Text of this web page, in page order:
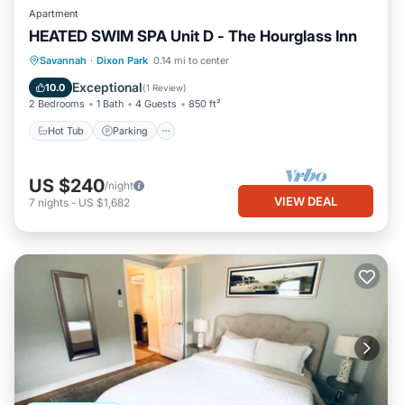
Apartment
HEATED SWIM SPA Unit D - The Hourglass Inn
Savannah · Dixon Park 0.14 mi to center
10.0 Exceptional(1 Review)
2 Bedrooms 1 Bath 4 Guests 850 ft²
Hot Tub Parking
Hot Tub Parking
Pool
Ocean View
US $240/night
7 nights - US $1,682 VIEW DEAL